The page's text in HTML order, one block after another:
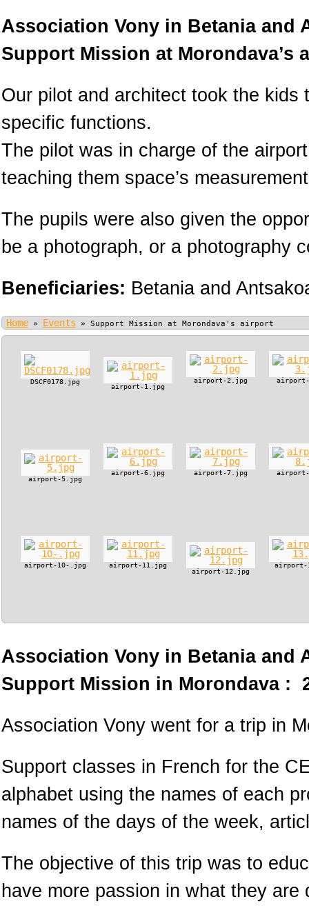
Association Vony in Betania and
Support Mission at Morondava’s
Our pilot and architect took the kids
specific functions.
The pilot was in charge of the
teaching them space’s
The pupils were also given the
be a photograph, or a photography
Beneficiaries: Betania and
Home » Events » Support Mission at Morondava's airport
DSCF0178.jpg
airport-1.jpg
airport-2.jpg
airport-5.jpg
airport-6.jpg airport-7.jpg
airport-10-.jpg
airport-11.jpg
airport-12.jpg
airport-
Association Vony in Betania and
Support Mission in Morondava :
Association Vony went for a trip in
Support classes in French for the
alphabet using the names of each
names of the days of the week,
The objective of this trip was to
have more passion in what they